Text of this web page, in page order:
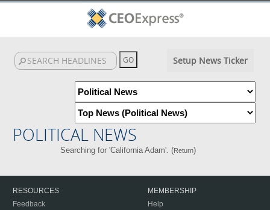
Setup News Ticker
POLITICAL NEWS
Searching for 'California Adam'. (Return)
RESOURCES
Feedback
MEMBERSHIP
Help